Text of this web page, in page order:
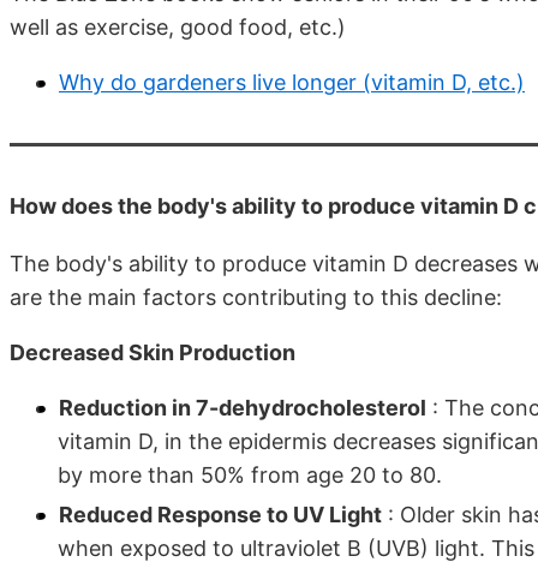
well as exercise, good food, etc.)
Why do gardeners live longer (vitamin D, etc.)
How does the body's ability to produce vitamin D
The body's ability to produce vitamin D decreases
are the main factors contributing to this decline:
Decreased Skin Production
Reduction in 7-dehydrocholesterol : The
vitamin D, in the epidermis decreases
by more than 50% from age 20 to 80.
Reduced Response to UV Light : Older skin
when exposed to ultraviolet B (UVB) light.